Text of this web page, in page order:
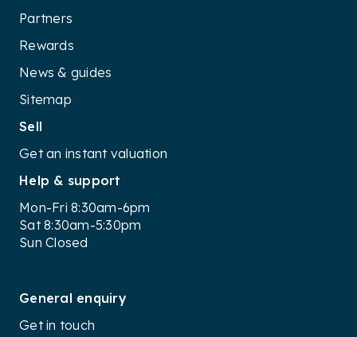
Partners
Rewards
News & guides
Sitemap
Sell
Get an instant valuation
Help & support
Mon-Fri 8:30am-6pm
Sat 8:30am-5:30pm
Sun Closed
General enquiry
Get in touch